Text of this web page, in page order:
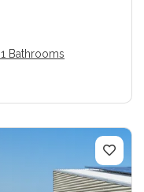
1 Bathrooms